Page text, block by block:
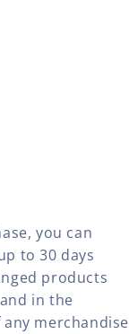
you can
to 30 days
products
in the
merchandise